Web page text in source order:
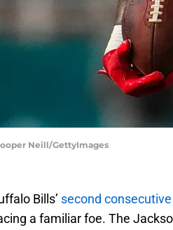
Neill/GettyImages
Bills’ second
a familiar foe. The